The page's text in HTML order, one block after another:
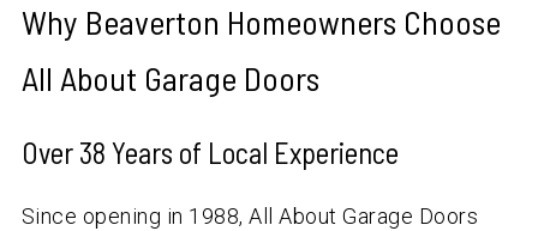
Why Beaverton Homeowners Choose
All About Garage Doors
Over 38 Years of Local Experience
Since opening in 1988, All About Garage Doors